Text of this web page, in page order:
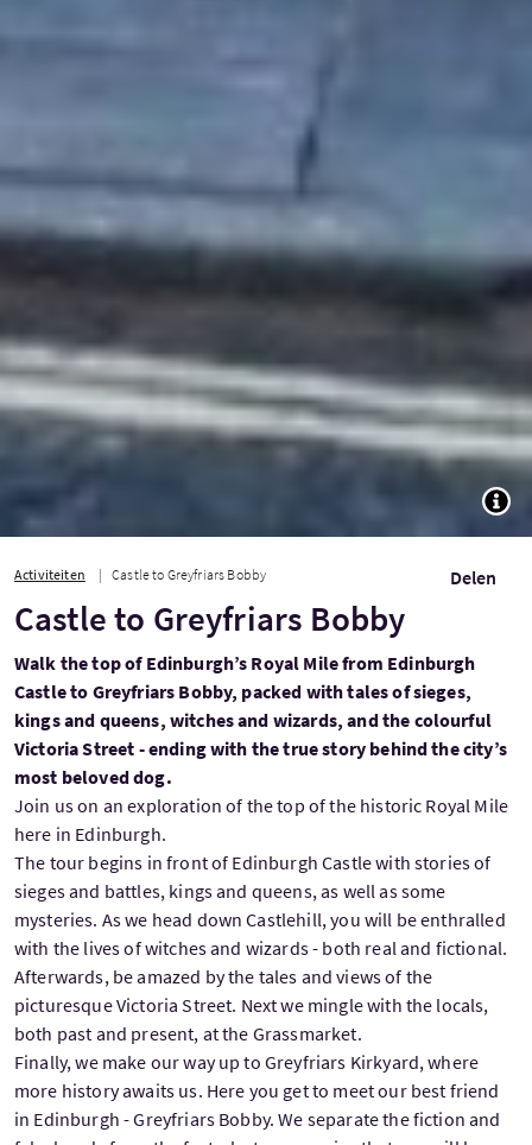
Activiteiten Castle to Greyfriars Bobby Delen
Castle to Greyfriars Bobby
Walk the top of Edinburgh’s Royal Mile from Edinburgh
Castle to Greyfriars Bobby, packed with tales of sieges,
kings and queens, witches and wizards, and the colourful
Victoria Street - ending with the true story behind the city’s
most beloved dog.
Join us on an exploration of the top of the historic Royal Mile
here in Edinburgh.
The tour begins in front of Edinburgh Castle with stories of
sieges and battles, kings and queens, as well as some
mysteries. As we head down Castlehill, you will be enthralled
with the lives of witches and wizards - both real and fictional.
Afterwards, be amazed by the tales and views of the
picturesque Victoria Street. Next we mingle with the locals,
both past and present, at the Grassmarket.
Finally, we make our way up to Greyfriars Kirkyard, where
more history awaits us. Here you get to meet our best friend
in Edinburgh - Greyfriars Bobby. We separate the fiction and